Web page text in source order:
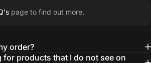
takes the to time
always exceed our
page to find out more.
order?
for products that I do not see on